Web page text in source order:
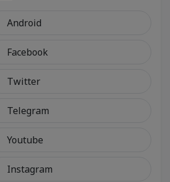
Android
Facebook
Twitter
Telegram
Youtube
Instagram